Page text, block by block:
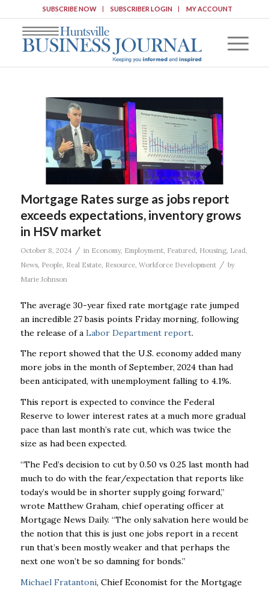
SUBSCRIBE NOW SUBSCRIBER LOGIN MY ACCOUNT
Mortgage Rates surge as jobs report
exceeds expectations, inventory grows
in HSV market
October 8, 2024 / in Economy, Employment, Featured Housing, Lead
News, People, Real Estate, Resource, Workforce Development / by
Marie Johnson
The average 30-year fixed rate mortgage rate jumped
an incredible 27 basis points Friday morning, following
the release of a Labor Department report.
The report showed that the U.S. economy added many
more jobs in the month of September, 2024 than had
been anticipated, with unemployment falling to 4.1%.
This report is expected to convince the Federal
Reserve to lower interest rates at a much more gradual
pace than last month’s rate cut, which was twice the
size as had been expected.
“The Fed’s decision to cut by 0.50 vs 0.25 last month had
much to do with the fear/expectation that reports like
today’s would be in shorter supply going forward,”
wrote Matthew Graham, chief operating officer at
Mortgage News Daily. “The only salvation here would be
the notion that this is just one jobs report in a recent
run that’s been mostly weaker and that perhaps the
next one won’t be so damning for bonds.”
Michael Fratantoni, Chief Economist for the Mortgage